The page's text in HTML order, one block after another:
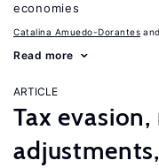
economies
Catalina Amuedo-Dorantes
Read more
ARTICLE
Tax